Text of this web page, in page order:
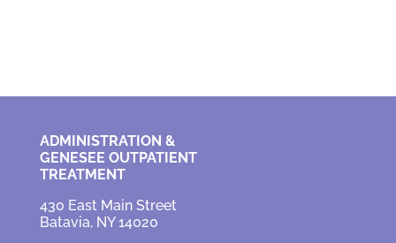
ADMINISTRATION &
GENESEE OUTPATIENT
TREATMENT
430 East Main Street
Batavia, NY 14020